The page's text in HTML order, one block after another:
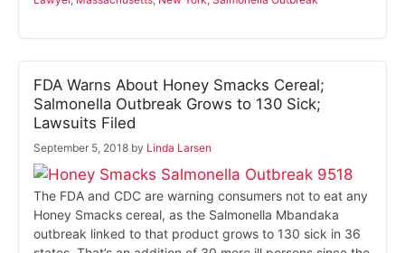
FDA Warns About Honey Smacks Cereal;
Salmonella Outbreak Grows to 130 Sick;
Lawsuits Filed
September 5, 2018 by Linda Larsen
The FDA and CDC are warning consumers not to eat any
Honey Smacks cereal, as the Salmonella Mbandaka
outbreak linked to that product grows to 130 sick in 36